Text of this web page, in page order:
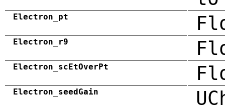
Electron_pt
Electron_r9
Electron_scEtOverPt
Electron_seedGain